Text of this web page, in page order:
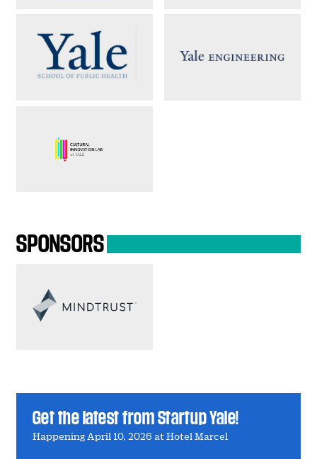
SPONSORS
Get the latest from Startup Yale!
Happening April 10, 2026 at Hotel Marcel